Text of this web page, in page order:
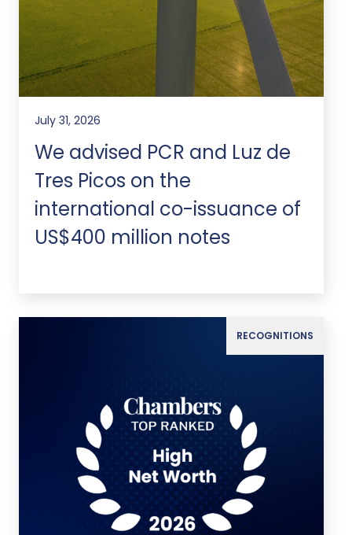
July 31, 2026
We advised PCR and Luz de
Tres Picos on the
international co-issuance of
US$400 million notes
RECOGNITIONS